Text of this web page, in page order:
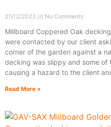
21/12/2023 No Comments
Millboard Coppered Oak
were contacted by our client
corner of the garden against a
decking was slippy and some of
causing a hazard to the client
Read More »